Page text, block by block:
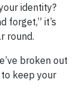
identity?
forget,” it’s
round.
broken out
keep your